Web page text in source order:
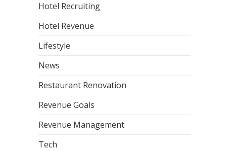
Hotel Recruiting
Hotel Revenue
Lifestyle
News
Restaurant Renovation
Revenue Goals
Revenue Management
Tech